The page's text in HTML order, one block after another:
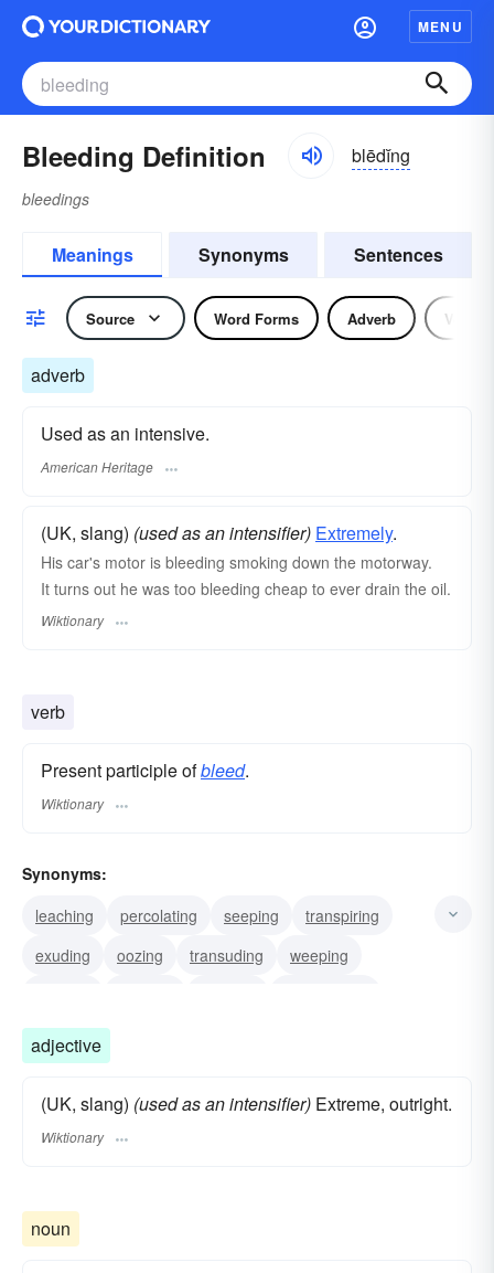
MENU
Bleeding Definition blēdĭng
bleedings
Meanings Synonyms Sentences
Source Word Forms Adverb Verb
adverb
Used as an intensive.
American Heritage
(UK, slang) (used as an intensifier) Extremely.
His car's motor is bleeding smoking down the motorway.
It turns out he was too bleeding cheap to ever drain the oil.
Wiktionary
verb
Present participle ofbleed.
Wiktionary
Synonyms:
leaching
percolating seeping
transpiring
exuding
oozing transuding
weeping
confiscating
adjective
(UK, slang) (used as an intensifier) Extreme, outright.
Wiktionary
noun